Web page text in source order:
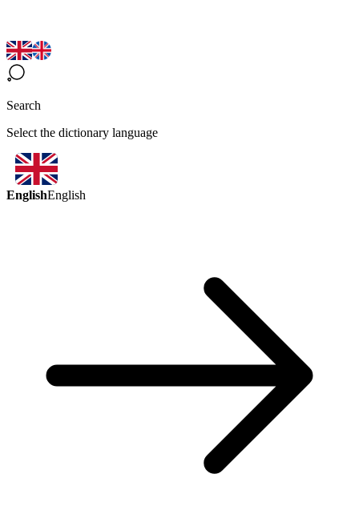
Search
Select the dictionary language
EnglishEnglish